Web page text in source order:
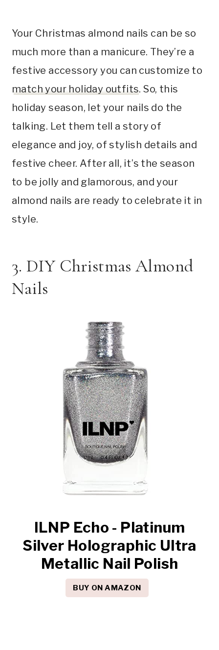
Your Christmas almond nails can be so
much more than a manicure. They’re a
festive accessory you can customize to
match your holiday outfits. So, this
holiday season, let your nails do the
talking. Let them tell a story of
elegance and joy, of stylish details and
festive cheer. After all, it’s the season
to be jolly and glamorous, and your
almond nails are ready to celebrate it in
style.
3. DIY Christmas Almond
Nails
ILNP Echo - Platinum
Silver Holographic Ultra
Metallic Nail Polish
BUY ON AMAZON